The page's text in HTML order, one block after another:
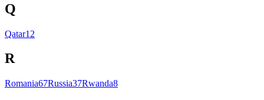
Q
Qatar12
R
Romania67Russia37Rwanda8